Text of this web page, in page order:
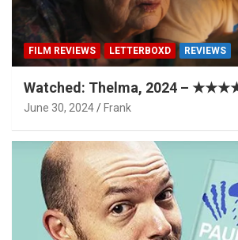
FILM REVIEWS LETTERBOXD REVIEWS
Watched: Thelma, 2024 –
June 30, 2024 Frank